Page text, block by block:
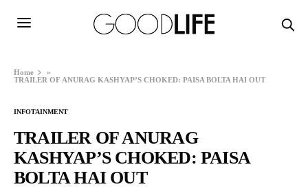
Home
»
TRAILER OF ANURAG KASHYAP’S CHOKED: PAISA BOLTA HAI OUT
INFOTAINMENT
TRAILER OF ANURAG
KASHYAP’S CHOKED: PAISA
BOLTA HAI OUT